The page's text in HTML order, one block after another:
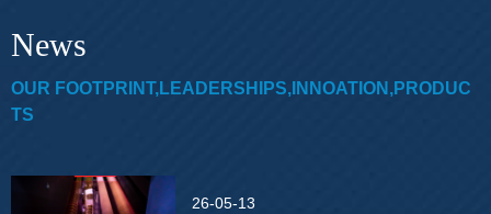
News
OUR FOOTPRINT,LEADERSHIPS,INNOATION,PRODUC
TS
26-05-13